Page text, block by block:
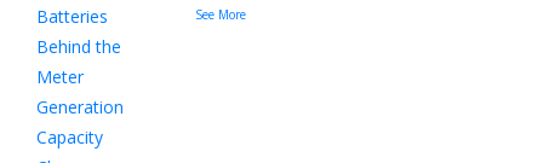
See More
Batteries
Behind the
Meter
Generation
Capacity